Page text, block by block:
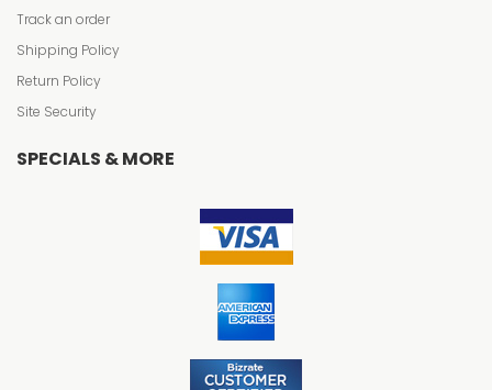
Track an order
Shipping Policy
Return Policy
Site Security
SPECIALS & MORE